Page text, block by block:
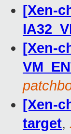
[Xen-
[Xen-
[Xen-
target,